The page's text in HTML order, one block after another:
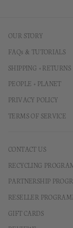
OUR STORY
FAQs & TUTORIALS
SHIPPING + RETURNS
PEOPLE + PLANET
PRIVACY POLICY
TERMS OF SERVICE
CONTACT US
RECYCLING
PARTNERSHIP
RESELLER
GIFT CARDS